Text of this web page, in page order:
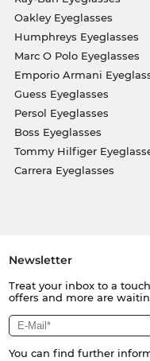
Oakley Eyeglasses
Humphreys Eyeglasses
Marc O Polo Eyeglasses
Emporio Armani
Guess Eyeglasses
Persol Eyeglasses
Boss Eyeglasses
Tommy Hilfiger
Carrera Eyeglasses
Newsletter
Treat your inbox to a
offers and more are
You can find further